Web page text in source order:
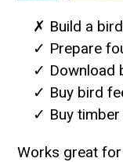
✗ Build a
✓ Prepare
✓ Download
✓ Buy bird
✓ Buy
Works great